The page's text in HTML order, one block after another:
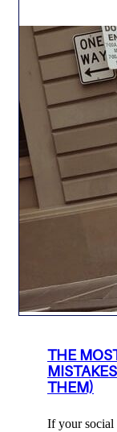
THE
THEM)
If your social